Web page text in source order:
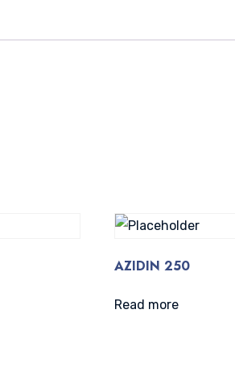
AZIDIN 250
Read more